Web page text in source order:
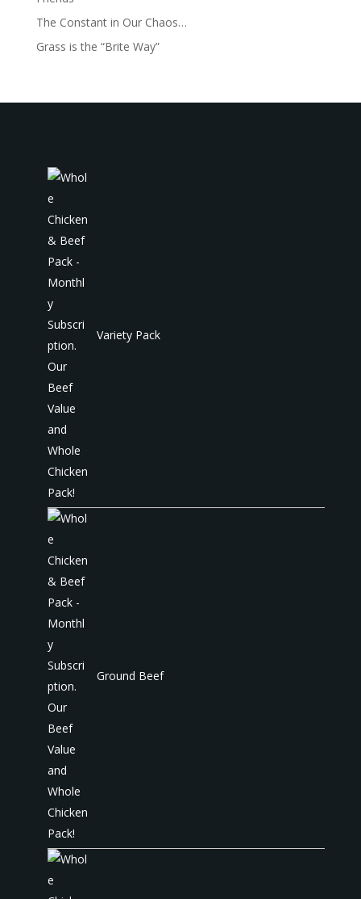
The Constant in Our Chaos…
Grass is the “Brite Way”
Variety Pack
Ground Beef